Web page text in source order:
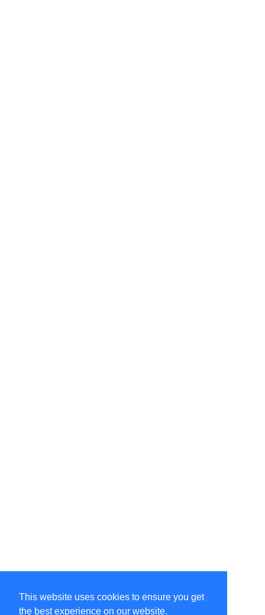
This website uses cookies to ensure you get
the best experience on our website.